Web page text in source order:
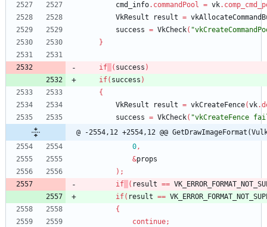
cmd_info. commandPool = vk.
VkResult
result =
success = VkCheck(
}
if ( success )
if( success )
{
VkResult
result = vkCreateFence(vk.
success = VkCheck( "vkCreateFence
@ -2554,12 +2554,12 @@
0,
&props
) ;
if
( result ==
if( result ==
{
continue;